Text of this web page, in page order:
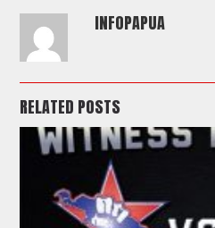
INFOPAPUA
RELATED POSTS